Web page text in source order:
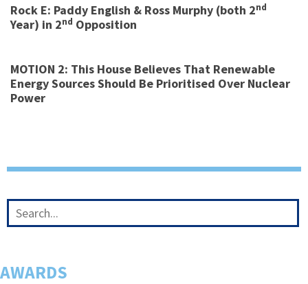
Rock E: Paddy English & Ross Murphy (both 2nd
Year) in 2nd Opposition
MOTION 2: This House Believes That Renewable
Energy Sources Should Be Prioritised Over Nuclear
Power
AWARDS